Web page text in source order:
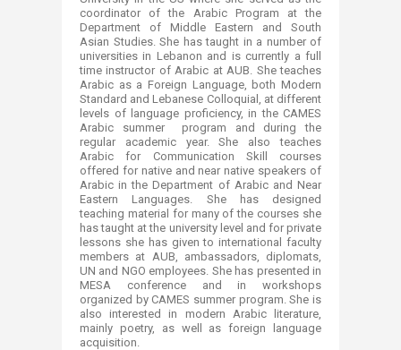
coordinator of the Arabic Program at the
Department of Middle Eastern and South
Asian Studies. She has taught in a number of
universities in Lebanon and is currently a full
time instructor of Arabic at AUB. She teaches
Arabic as a Foreign Language, both Modern
Standard and Lebanese Colloquial, at different
levels of language proficiency, in the CAMES
Arabic summer program and during the
regular academic year. She also teaches
Arabic for Communication Skill courses
offered for native and near native speakers of
Arabic in the Department of Arabic and Near
Easter​n Languages. She has designed
teaching material for many of the courses she
has taught at the university level and for private
lessons she has given to international faculty
members at AUB, ambassadors, diplomats,
UN and NGO employees. She has presented in
MESA conference and in workshops
organized by CAMES summer program. She is
also interested in modern Arabic literature,
mainly poetry, as well as foreign language
acquisition.​